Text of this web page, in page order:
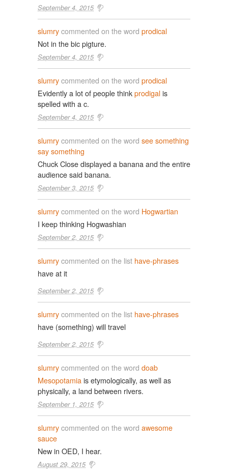
September 4, 2015
slumrycommented on the word prodical
Not in the bic pigture.
September 4, 2015
slumrycommented on the word prodical
Evidently a lot of people thinkprodigalis
spelled with a c.
September 4, 2015
slumrycommented on the word see something
say something
Chuck Close displayed a banana and the entire
audience said banana.
September 3, 2015
slumrycommented on the word Hogwartian
I keep thinking Hogwashian
September 2, 2015
slumrycommented on the list have-phrases
have at it
September 2, 2015
slumrycommented on the list have-phrases
have (something) will travel
September 2, 2015
slumrycommented on the word doab
Mesopotamiais etymologically, as well as
physically, a land between rivers.
September 1, 2015
slumrycommented on the word awesome
sauce
New in OED, I hear.
August 29, 2015